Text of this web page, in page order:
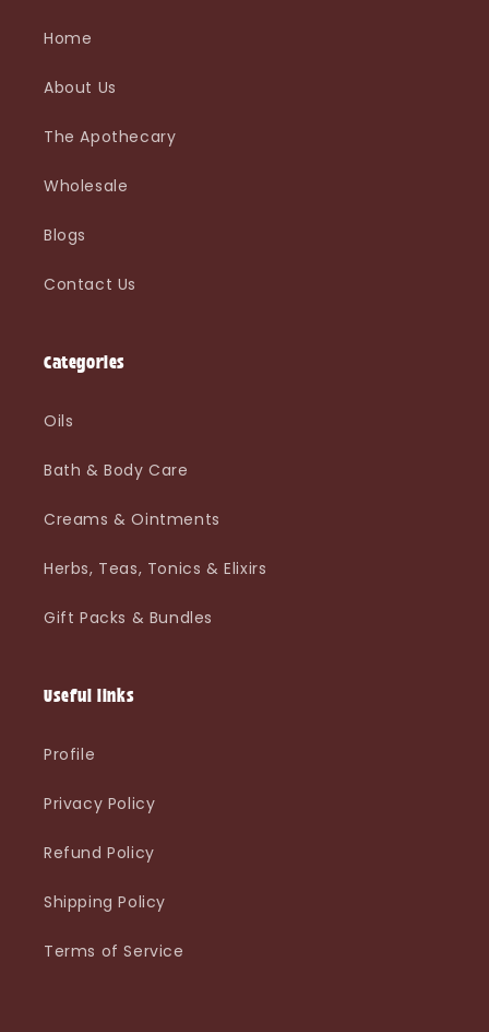
Home
About Us
The Apothecary
Wholesale
Blogs
Contact Us
Categories
Oils
Bath & Body Care
Creams & Ointments
Herbs, Teas, Tonics & Elixirs
Gift Packs & Bundles
Useful links
Profile
Privacy Policy
Refund Policy
Shipping Policy
Terms of Service